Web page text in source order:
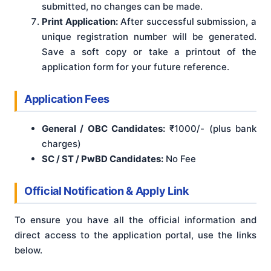
submitted, no changes can be made.
Print Application:After successful submission, a
unique registration number will be generated.
Save a soft copy or take a printout of the
application form for your future reference.
Application Fees
General / OBC Candidates: ₹1000/- (plus bank
charges)
SC / ST / PwBD Candidates: No Fee
Official Notification & Apply Link
To ensure you have all the official information and
direct access to the application portal, use the links
below.